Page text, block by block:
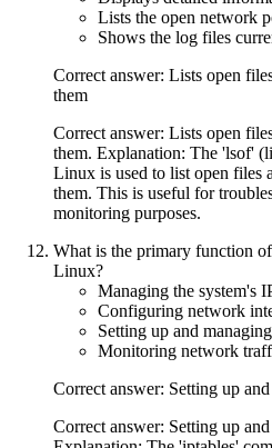
Lists the open network
Shows the log files
Correct answer: Lists open
them
Correct answer: Lists open
them. Explanation: The 'lsof'
Linux is used to list open files
them. This is useful for
monitoring purposes.
What is the primary function
Linux?
Managing the system's
Configuring network
Setting up and
Monitoring network
Correct answer: Setting up
Correct answer: Setting up